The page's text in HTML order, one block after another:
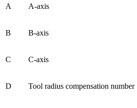
A A-axis
B B-axis
C C-axis
D Tool radius compensation number